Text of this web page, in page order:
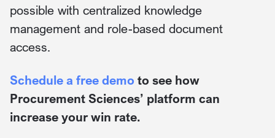
possible with centralized knowledge
management and role-based document
access.
Schedule a free demo to see how
Procurement Sciences’ platform can
increase your win rate.